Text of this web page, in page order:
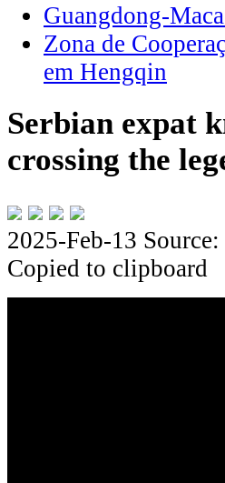
Guangdong-
Zona de
em Hengqin
Serbian expat
crossing the
2025-Feb-13
Copied to clipboard